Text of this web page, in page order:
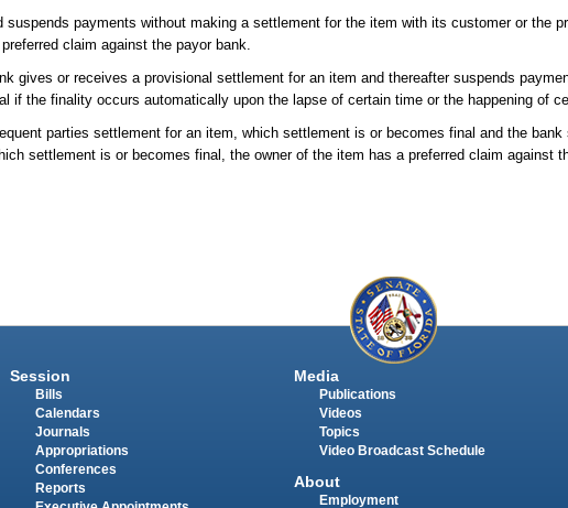
payments without making a settlement for the item with its customer or the
claim against the payor bank.
gives or receives a provisional settlement for an item and thereafter suspends
if the finality occurs automatically upon the lapse of certain time or the happening of
parties settlement for an item, which settlement is or becomes final and the
settlement is or becomes final, the owner of the item has a preferred claim against
Session
Bills
Calendars
Journals
Appropriations
Conferences
Reports
Media
Publications
Videos
Topics
Video Broadcast Schedule
About
Employment